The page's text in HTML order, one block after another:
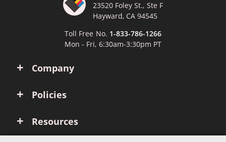
Company
Policies
Resources
23520 Foley St., Ste F
Hayward, CA 94545
Toll Free No. 1-833-786-1266
Mon - Fri, 6:30am-3:30pm PT